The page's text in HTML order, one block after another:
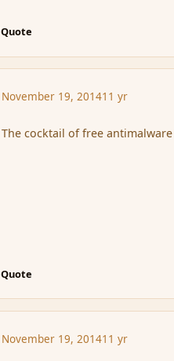
Quote
November 19, 201411 yr
The cocktail of free
Quote
November 19, 201411 yr